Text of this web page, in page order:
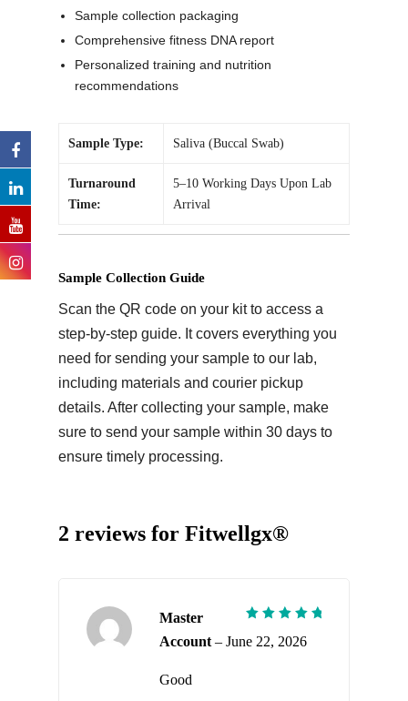
Sample collection packaging
Comprehensive fitness DNA report
Personalized training and nutrition
recommendations
Sample Type: Saliva (Buccal Swab)
Turnaround
Time:
5–10 Working Days Upon Lab
Arrival
Sample Collection Guide
Scan the QR code on your kit to access a
step-by-step guide. It covers everything you
need for sending your sample to our lab,
including materials and courier pickup
details. After collecting your sample, make
sure to send your sample within 30 days to
ensure timely processing.
2 reviews for Fitwellgx®
out of 5
Master
Account – June 22, 2026
Good